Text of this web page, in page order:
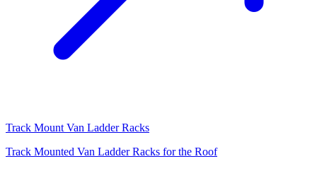
Track Mount Van Ladder Racks
Track Mounted Van Ladder Racks for the Roof